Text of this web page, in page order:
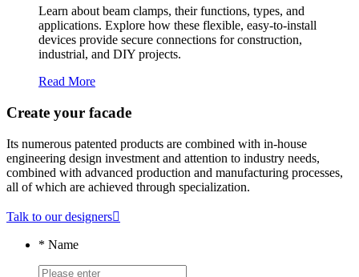
Learn about beam clamps, their functions, types, and
applications. Explore how these flexible, easy-to-install
devices provide secure connections for construction,
industrial, and DIY projects.
Read More
Create your facade
Its numerous patented products are combined with in-house
engineering design investment and attention to industry needs,
combined with advanced production and manufacturing processes,
all of which are achieved through specialization.
Talk to our designers
* Name